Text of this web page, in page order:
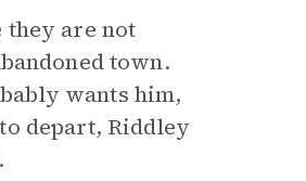
they are not
town.
wants him,
depart, Riddley